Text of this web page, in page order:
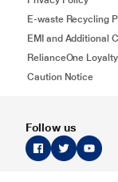
E-waste Recycling
EMI and Additional
RelianceOne
Caution Notice
Follow us